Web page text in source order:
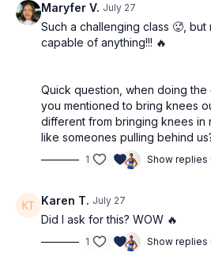
Maryfer V. July 27
Such a challenging class 🥵, but
capable of anything!!! 🔥
Quick question, when doing
you mentioned to bring knees
different from bringing knees in
like someones pulling behind
1 Show replies
Karen T. July 27
Did I ask for this? WOW 🔥
1 Show replies